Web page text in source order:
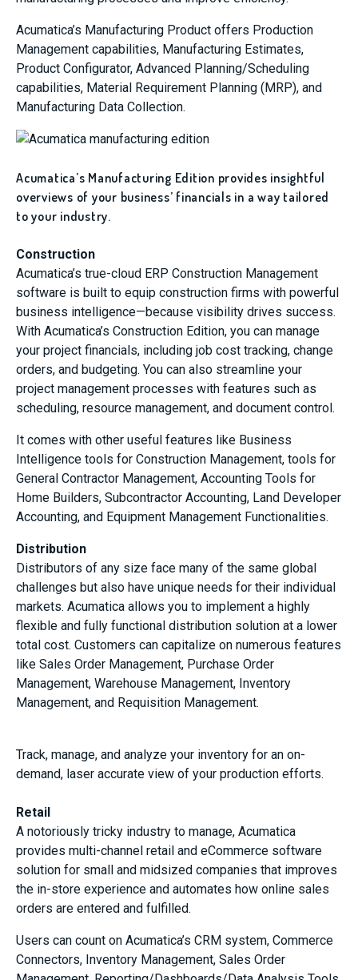
Acumatica’s Manufacturing Product offers Production
Management capabilities, Manufacturing Estimates,
Product Configurator, Advanced Planning/Scheduling
capabilities, Material Requirement Planning (MRP), and
Manufacturing Data Collection.
Acumatica’s Manufacturing Edition provides insightful
overviews of your business’ financials in a way tailored
to your industry.
Construction
Acumatica’s true-cloud ERP Construction Management
software is built to equip construction firms with powerful
business intelligence—because visibility drives success.
With Acumatica’s Construction Edition, you can manage
your project financials, including job cost tracking, change
orders, and budgeting. You can also streamline your
project management processes with features such as
scheduling, resource management, and document control.
It comes with other useful features like Business
Intelligence tools for Construction Management, tools for
General Contractor Management, Accounting Tools for
Home Builders, Subcontractor Accounting, Land Developer
Accounting, and Equipment Management Functionalities.
Distribution
Distributors of any size face many of the same global
challenges but also have unique needs for their individual
markets. Acumatica allows you to implement a highly
flexible and fully functional distribution solution at a lower
total cost. Customers can capitalize on numerous features
like Sales Order Management, Purchase Order
Management, Warehouse Management, Inventory
Management, and Requisition Management.
Track, manage, and analyze your inventory for an on-
demand, laser accurate view of your production efforts.
Retail
A notoriously tricky industry to manage, Acumatica
provides multi-channel retail and eCommerce software
solution for small and midsized companies that improves
the in-store experience and automates how online sales
orders are entered and fulfilled.
Users can count on Acumatica’s CRM system, Commerce
Connectors, Inventory Management, Sales Order